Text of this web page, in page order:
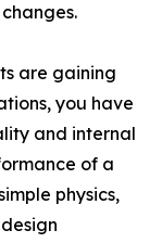
are gaining
you have
and internal
of a
physics,